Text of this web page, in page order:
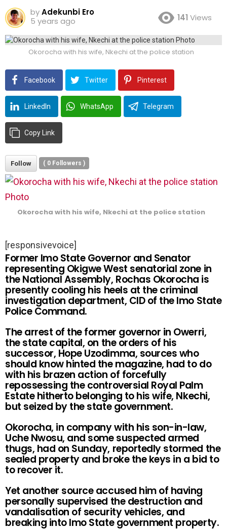
byAdekunbi Ero
5 years ago
141 Views
Okorocha with his wife, Nkechi at the police station
Facebook Twitter Pinterest
LinkedIn WhatsApp Telegram
Copy Link
Follow ( 0 Followers )
Okorocha with his wife, Nkechi at the police station
[responsivevoice]
Former Imo State Governor and Senator
representing Okigwe West senatorial zone in
the National Assembly, Rochas Okorocha is
presently cooling his heels at the criminal
investigation department, CID of the Imo State
Police Command.
The arrest of the former governor in Owerri,
the state capital, on the orders of his
successor, Hope Uzodimma, sources who
should know hinted the magazine, had to do
with his brazen action of forcefully
repossessing the controversial Royal Palm
Estate hitherto belonging to his wife, Nkechi,
but seized by the state government.
Okorocha, in company with his son-in-law,
Uche Nwosu, and some suspected armed
thugs, had on Sunday, reportedly stormed the
sealed property and broke the keys in a bid to
to recover it.
Yet another source accused him of having
personally supervised the destruction and
vandalisation of security vehicles, and
breaking into Imo State government property.